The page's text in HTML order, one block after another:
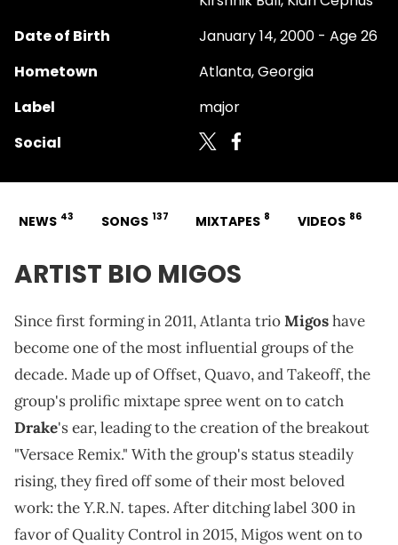
Date of Birth
January 14, 2000 - Age 26
Hometown
Atlanta, Georgia
Label
major
Social
NEWS 43 SONGS 137 MIXTAPES 8 VIDEOS 86
ARTIST BIO MIGOS
Since first forming in 2011, Atlanta trioMigoshave
become one of the most influential groups of the
decade. Made up of Offset, Quavo, and Takeoff, the
group's prolific mixtape spree went on to catch
Drake's ear, leading to the creation of the breakout
"Versace Remix." With the group's status steadily
rising, they fired off some of their most beloved
work: theY.R.N. tapes. After ditching label 300 in
favor of Quality Control in 2015, Migos went on to